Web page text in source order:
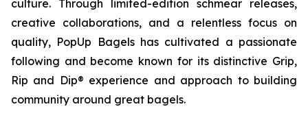
culture. Through limited-edition schmear releases,
creative collaborations, and a relentless focus on
quality, PopUp Bagels has cultivated a passionate
following and become known for its distinctive Grip,
Rip and Dip® experience and approach to building
community around great bagels.